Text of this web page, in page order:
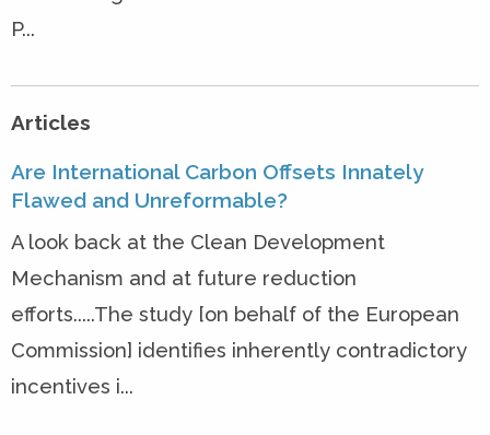
P...
Articles
Are International Carbon Offsets Innately
Flawed and Unreformable?
A look back at the Clean Development
Mechanism and at future reduction
efforts.....The study [on behalf of the European
Commission] identifies inherently contradictory
incentives i...